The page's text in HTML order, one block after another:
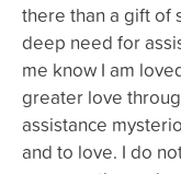
there than a gift of
deep need for
me know I am
greater love
assistance
and to love. I do